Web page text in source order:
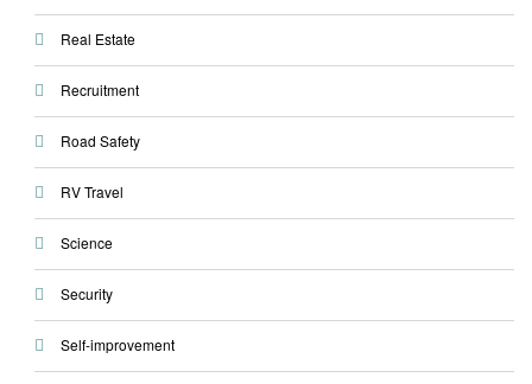
Real Estate
Recruitment
Road Safety
RV Travel
Science
Security
Self-improvement